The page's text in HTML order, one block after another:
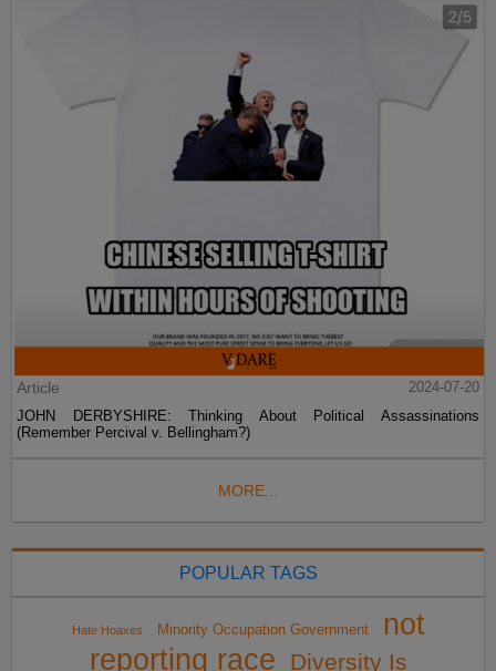
Article
2024-07-20
JOHN DERBYSHIRE: Thinking About Political Assassinations
(Remember Percival v. Bellingham?)
MORE...
POPULAR TAGS
Hate Hoaxes Minority Occupation Government
not
reporting race
Diversity Is